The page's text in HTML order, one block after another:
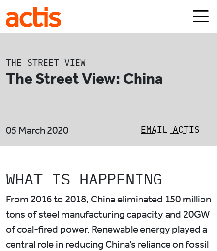
Skip to main content
THE STREET VIEW
The Street View: China
05 March 2020 EMAIL ACTIS
WHAT IS HAPPENING
From 2016 to 2018, China eliminated 150 million
tons of steel manufacturing capacity and 20GW
of coal-fired power. Renewable energy played a
central role in reducing China’s reliance on fossil